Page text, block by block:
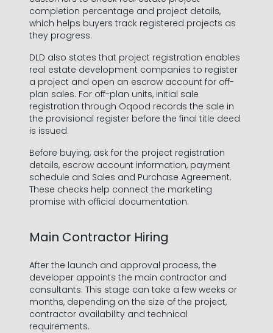
completion percentage and project details,
which helps buyers track registered projects as
they progress.
DLD also states that project registration enables
real estate development companies to register
a project and open an escrow account for off-
plan sales. For off-plan units, initial sale
registration through Oqood records the sale in
the provisional register before the final title deed
is issued.
Before buying, ask for the project registration
details, escrow account information, payment
schedule and Sales and Purchase Agreement.
These checks help connect the marketing
promise with official documentation.
Main Contractor Hiring
After the launch and approval process, the
developer appoints the main contractor and
consultants. This stage can take a few weeks or
months, depending on the size of the project,
contractor availability and technical
requirements.